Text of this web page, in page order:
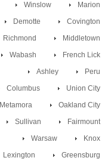
Marion
Winslow
Covington
Demotte
Middletown
Richmond
French Lick
Wabash
Peru
Ashley
Union City
Columbus
Oakland City
Metamora
Fairmount
Sullivan
Knox
Warsaw
Greensburg
Lexington